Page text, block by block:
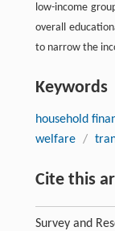
low-income
overall
to narrow the
Keywords
household
welfare /
Cite this
Survey and